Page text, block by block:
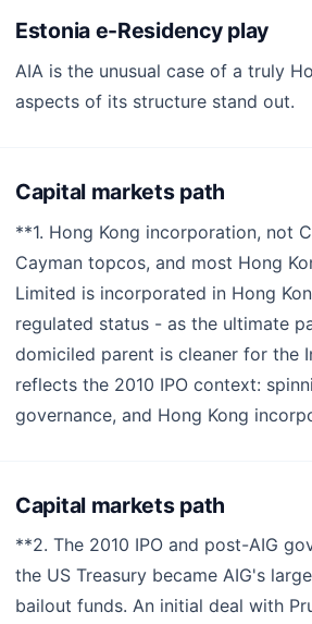
Estonia e-Residency play
AIA is the unusual case of a truly
aspects of its structure stand out.
Capital markets path
**1. Hong Kong incorporation, not
Cayman topcos, and most Hong
Limited is incorporated in Hong
regulated status - as the ultimate
domiciled parent is cleaner for the
reflects the 2010 IPO context:
governance, and Hong Kong
Capital markets path
**2. The 2010 IPO and post-AIG
the US Treasury became AIG's
bailout funds. An initial deal with